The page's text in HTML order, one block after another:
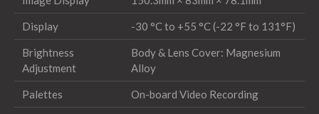
Display -30 °C to +55 °C (-22 °F to 131°F)
Brightness
Adjustment
Body & Lens Cover: Magnesium
Alloy
Palettes On-board Video Recording